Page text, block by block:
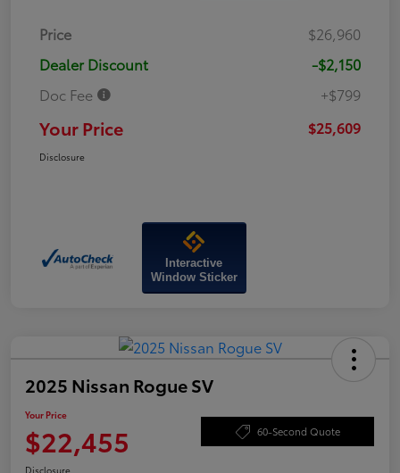
Price
$26,960
Dealer Discount
-$2,150
Doc Fee
+$799
Your Price $25,609
Disclosure
Interactive
Window Sticker
2025 Nissan Rogue SV
Your Price
$22,455 60-Second Quote
Disclosure